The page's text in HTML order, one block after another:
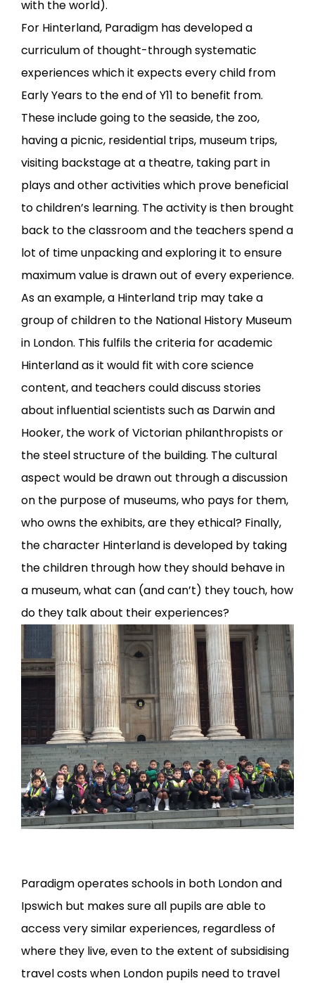
with the world).
For Hinterland, Paradigm has developed a
curriculum of thought-through systematic
experiences which it expects every child from
Early Years to the end of Y11 to benefit from.
These include going to the seaside, the zoo,
having a picnic, residential trips, museum trips,
visiting backstage at a theatre, taking part in
plays and other activities which prove beneficial
to children’s learning. The activity is then brought
back to the classroom and the teachers spend a
lot of time unpacking and exploring it to ensure
maximum value is drawn out of every experience.
As an example, a Hinterland trip may take a
group of children to the National History Museum
in London. This fulfils the criteria for academic
Hinterland as it would fit with core science
content, and teachers could discuss stories
about influential scientists such as Darwin and
Hooker, the work of Victorian philanthropists or
the steel structure of the building. The cultural
aspect would be drawn out through a discussion
on the purpose of museums, who pays for them,
who owns the exhibits, are they ethical? Finally,
the character Hinterland is developed by taking
the children through how they should behave in
a museum, what can (and can’t) they touch, how
do they talk about their experiences?
Paradigm operates schools in both London and
Ipswich but makes sure all pupils are able to
access very similar experiences, regardless of
where they live, even to the extent of subsidising
travel costs when London pupils need to travel